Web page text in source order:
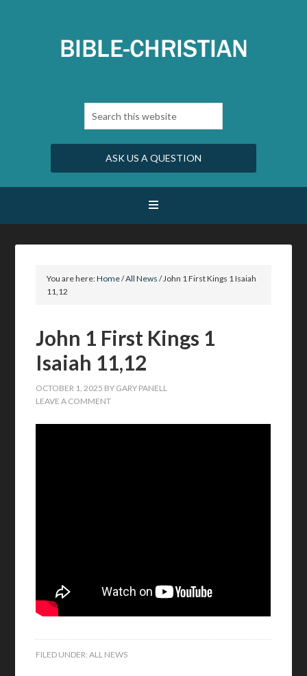
ASK US A QUESTION
You are here:Home/All News /John 1 First Kings 1 Isaiah
11,12
John 1 First Kings 1
Isaiah 11,12
OCTOBER 1, 2025 BY GARY PANELL
LEAVE A COMMENT
FILED UNDER:ALL NEWS